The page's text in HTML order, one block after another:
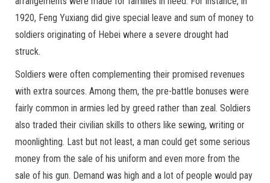
1920, Feng Yuxiang did give special leave and sum of money to
soldiers originating of Hebei where a severe drought had
struck.
Soldiers were often complementing their promised revenues
with extra sources. Among them, the pre-battle bonuses were
fairly common in armies led by greed rather than zeal. Soldiers
also traded their civilian skills to others like sewing, writing or
moonlighting. Last but not least, a man could get some serious
money from the sale of his uniform and even more from the
sale of his gun. Demand was high and a lot of people would pay